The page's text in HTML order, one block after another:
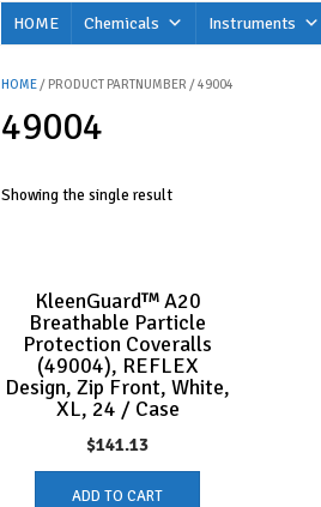
HOME Chemicals Instruments
HOME/ PRODUCT PARTNUMBER / 49004
49004
Showing the single result
KleenGuard™ A20
Breathable Particle
Protection Coveralls
(49004), REFLEX
Design, Zip Front, White,
XL, 24 / Case
$141.13
ADD TO CART